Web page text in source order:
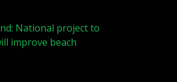
National project to
improve beach